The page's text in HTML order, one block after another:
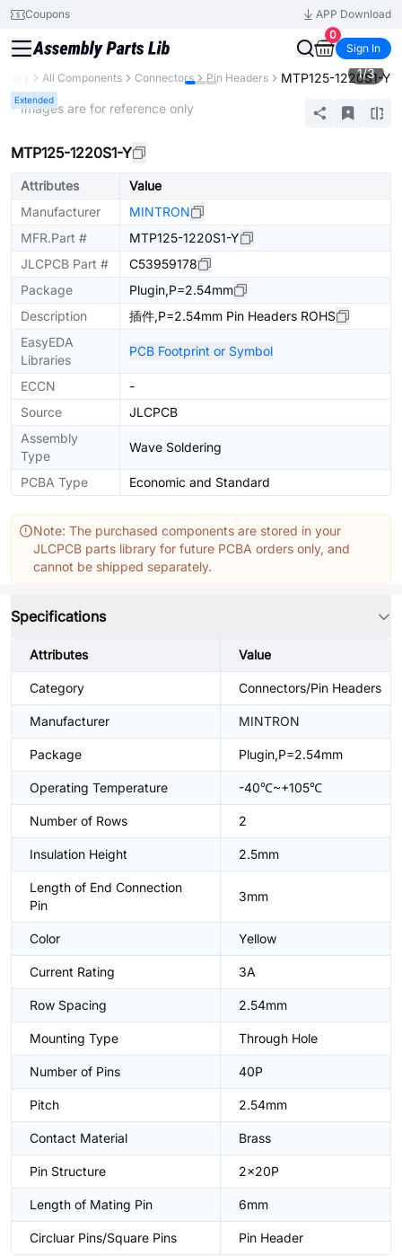
Coupons
APP Download
0
Sign In
All Components Connectors Pin Headers MTP125-1220S1-Y
Extended
1/3
* Images are for reference only
MTP125-1220S1-Y
Attributes
Value
Manufacturer
MINTRON
MFR.Part #
MTP125-1220S1-Y
JLCPCB Part #
C53959178
Package
Plugin,P=2.54mm
Description
插件,P=2.54mm Pin Headers ROHS
EasyEDA
Libraries
PCB Footprint or Symbol
ECCN
-
Source
JLCPCB
Assembly
Type
Wave Soldering
PCBA Type Economic and Standard
Note: The purchased components are stored in your
JLCPCB parts library for future PCBA orders only, and
cannot be shipped separately.
Specifications
Attributes Value
Category Connectors/Pin Headers
Manufacturer MINTRON
Package Plugin,P=2.54mm
Operating Temperature -40℃~+105℃
Number of Rows 2
Insulation Height 2.5mm
Length of End Connection
Pin
3mm
Color Yellow
Current Rating 3A
Row Spacing 2.54mm
Mounting Type Through Hole
Number of Pins 40P
Pitch 2.54mm
Contact Material Brass
Pin Structure 2x20P
Length of Mating Pin 6mm
Circluar Pins/Square Pins Pin Header